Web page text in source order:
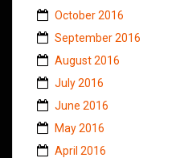
October 2016
September 2016
August 2016
July 2016
June 2016
May 2016
April 2016